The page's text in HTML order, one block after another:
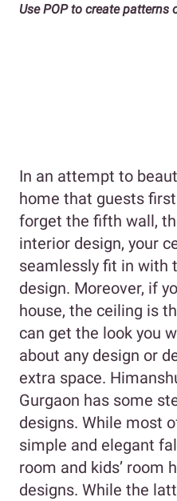
Use POP to create
In an attempt to
home that guests
forget the fifth wall,
interior design, your
seamlessly fit in with
design. Moreover, if
house, the ceiling is
can get the look you
about any design or
extra space.
Gurgaon has some
designs. While most
simple and elegant
room and kids’ room
designs. While the